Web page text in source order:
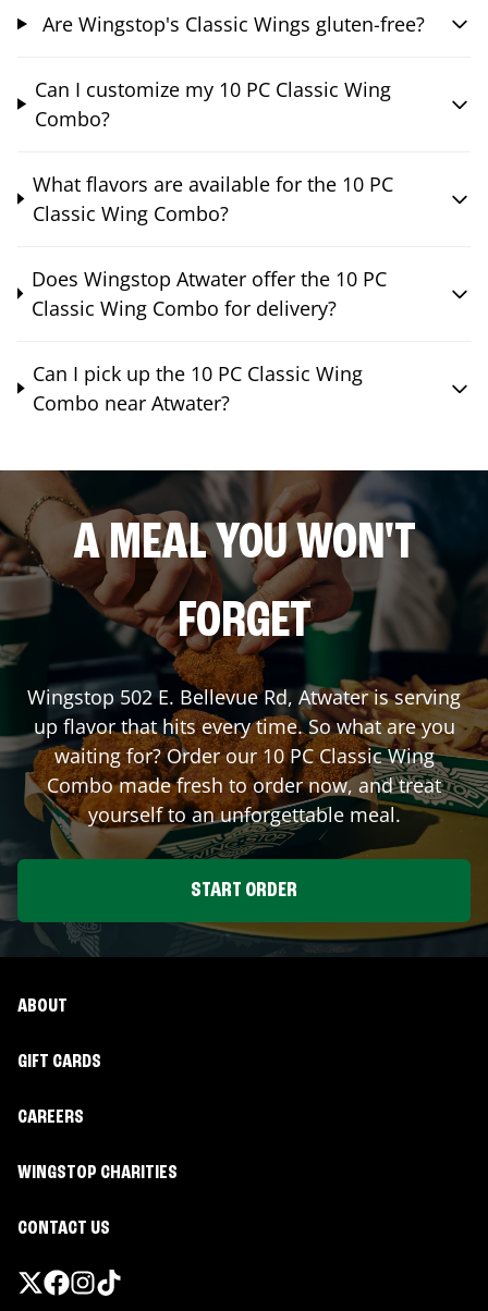
Are Wingstop's Classic Wings gluten-free?
Can I customize my 10 PC Classic Wing
Combo?
What flavors are available for the 10 PC
Classic Wing Combo?
Does Wingstop Atwater offer the 10 PC
Classic Wing Combo for delivery?
Can I pick up the 10 PC Classic Wing
Combo near Atwater?
A MEAL YOU WON'T
FORGET
Wingstop 502 E. Bellevue Rd, Atwateris serving
up flavor that hits every time. So what are you
waiting for? Order our 10 PC Classic Wing
Combo made fresh to order now, and treat
yourself to an unforgettable meal.
START ORDER
ABOUT
GIFT CARDS
CAREERS
WINGSTOP CHARITIES
CONTACT US